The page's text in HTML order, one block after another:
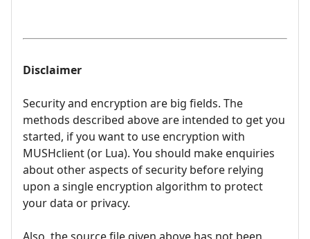
Disclaimer
Security and encryption are big fields. The
methods described above are intended to get you
started, if you want to use encryption with
MUSHclient (or Lua). You should make enquiries
about other aspects of security before relying
upon a single encryption algorithm to protect
your data or privacy.